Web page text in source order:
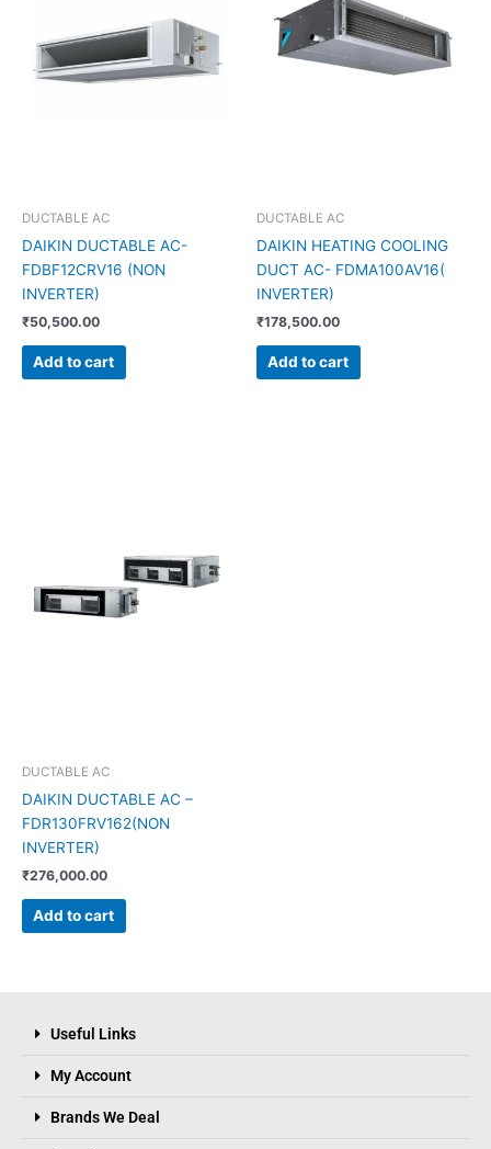
DUCTABLE AC
DAIKIN DUCTABLE AC-
FDBF12CRV16 (NON
INVERTER)
₹50,500.00
Add to cart
DUCTABLE AC
DAIKIN HEATING COOLING
DUCT AC- FDMA100AV16(
INVERTER)
₹178,500.00
Add to cart
DUCTABLE AC
DAIKIN DUCTABLE AC –
FDR130FRV162(NON
INVERTER)
₹276,000.00
Add to cart
Useful Links
My Account
Brands We Deal